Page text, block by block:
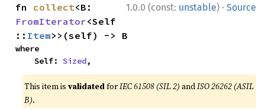
1.0.0 (const: unstable) · Source
fn collect
FromIterator<Self
:: Item>>(self) -> B
where
    Self:
Sized,
This item isvalidatedforIEC 61508 (SIL 2) andISO 26262 (ASIL
B).